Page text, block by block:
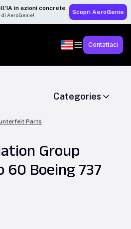
in azioni concrete
AeroGenie! Scopri AeroGenie
Contattaci
Parts
Categories
Group
60 Boeing 737